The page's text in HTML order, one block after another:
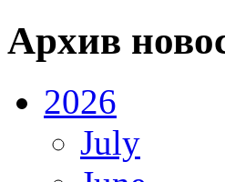
Архив
2026
July